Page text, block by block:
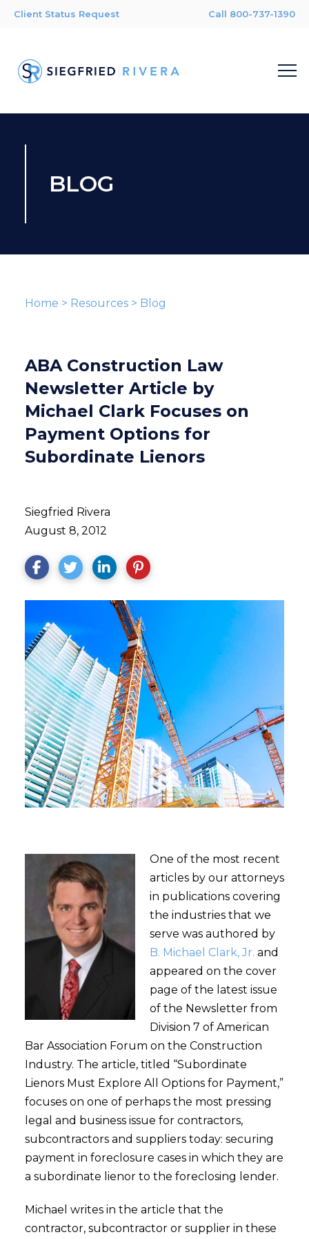
Client Status Request Call 800-737-1390
BLOG
Home > Resources> Blog
ABA Construction Law
Newsletter Article by
Michael Clark Focuses on
Payment Options for
Subordinate Lienors
Siegfried Rivera
August 8, 2012
One of the most recent
articles by our attorneys
in publications covering
the industries that we
serve was authored by
B. Michael Clark, Jr. and
appeared on the cover
page of the latest issue
of the Newsletter from
Division 7 of American
Bar Association Forum on the Construction
Industry. The article, titled “Subordinate
Lienors Must Explore All Options for Payment,”
focuses on one of perhaps the most pressing
legal and business issue for contractors,
subcontractors and suppliers today: securing
payment in foreclosure cases in which they are
a subordinate lienor to the foreclosing lender.
Michael writes in the article that the
contractor, subcontractor or supplier in these